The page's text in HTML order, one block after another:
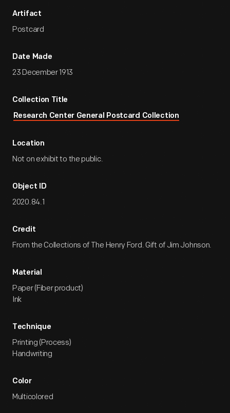
Artifact
Postcard
Date Made
23 December 1913
Collection Title
Research Center General Postcard Collection
Location
Not on exhibit to the public.
Object ID
2020.84.1
Credit
From the Collections of The Henry Ford. Gift of Jim Johnson.
Material
Paper (Fiber product)
Ink
Technique
Printing (Process)
Handwriting
Color
Multicolored